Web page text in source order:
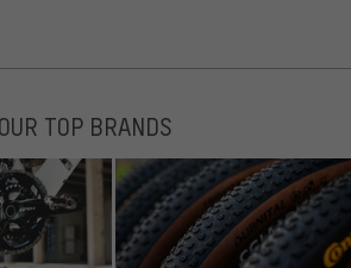
OUR TOP BRANDS